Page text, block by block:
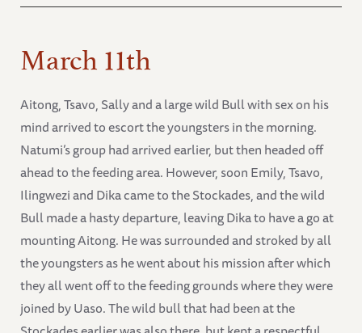
March 11th
Aitong, Tsavo, Sally and a large wild Bull with sex on his
mind arrived to escort the youngsters in the morning.
Natumi’s group had arrived earlier, but then headed off
ahead to the feeding area. However, soon Emily, Tsavo,
Ilingwezi and Dika came to the Stockades, and the wild
Bull made a hasty departure, leaving Dika to have a go at
mounting Aitong. He was surrounded and stroked by all
the youngsters as he went about his mission after which
they all went off to the feeding grounds where they were
joined by Uaso. The wild bull that had been at the